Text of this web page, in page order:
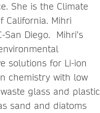
She is the Climate
California. Mihri
Diego. Mihri’s
solutions for Li-ion
chemistry with low
glass and plastic
sand and diatoms